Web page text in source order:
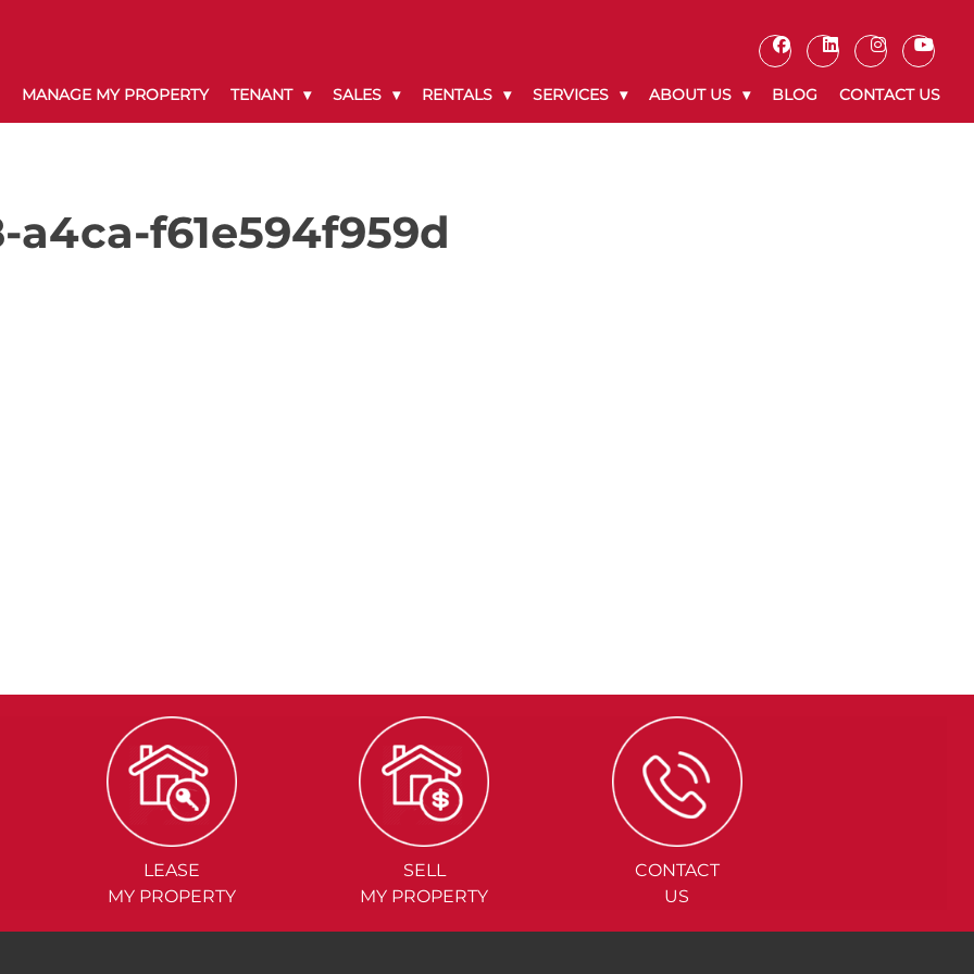
MANAGE MY PROPERTY TENANT SALES RENTALS SERVICES ABOUT US BLOG CONTACT US
a4ca-f61e594f959d
LEASE
MY PROPERTY
SELL
MY PROPERTY
CONTACT
US